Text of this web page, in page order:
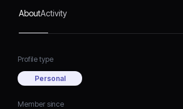
AboutActivity
Profile type
Personal
Member since